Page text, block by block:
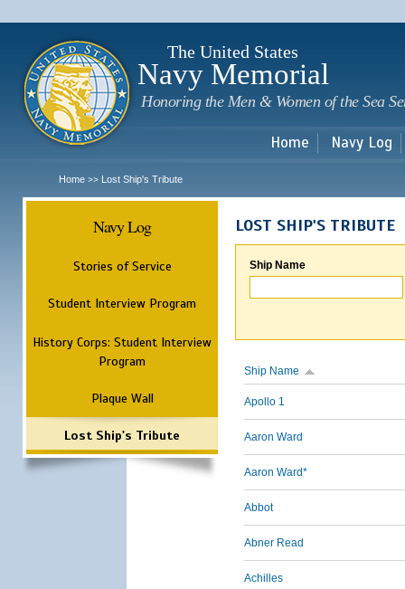
The United States
Navy Memorial
Honoring the Men & Women of the Sea
Home Navy Log
Home >> Lost Ship's Tribute
Navy Log
Stories of Service
Student Interview Program
History Corps: Student Interview
Program
Plaque Wall
Lost Ship's Tribute
LOST SHIP'S TRIBUTE
Ship Name
Ship Name
Apollo 1
Aaron Ward
Aaron Ward*
Abbot
Abner Read
Achilles